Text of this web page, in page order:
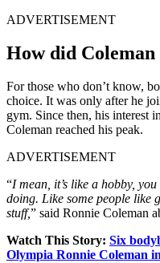
ADVERTISEMENT
How did
For those who don’t know,
choice. It was only after he
gym. Since then, his interest
Coleman reached his peak.
ADVERTISEMENT
“I mean, it’s like a hobby,
doing. Like some people like
stuff,” said Ronnie Coleman
Watch This Story: Six
Olympia Ronnie Coleman